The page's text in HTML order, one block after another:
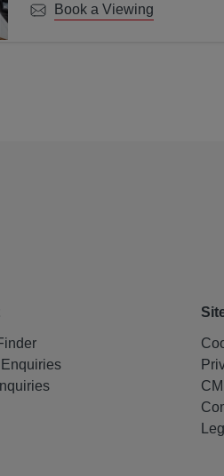
Book a Viewing